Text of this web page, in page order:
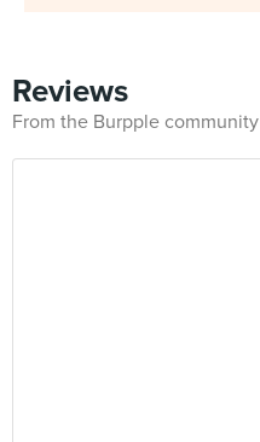
Reviews
From the Burpple community